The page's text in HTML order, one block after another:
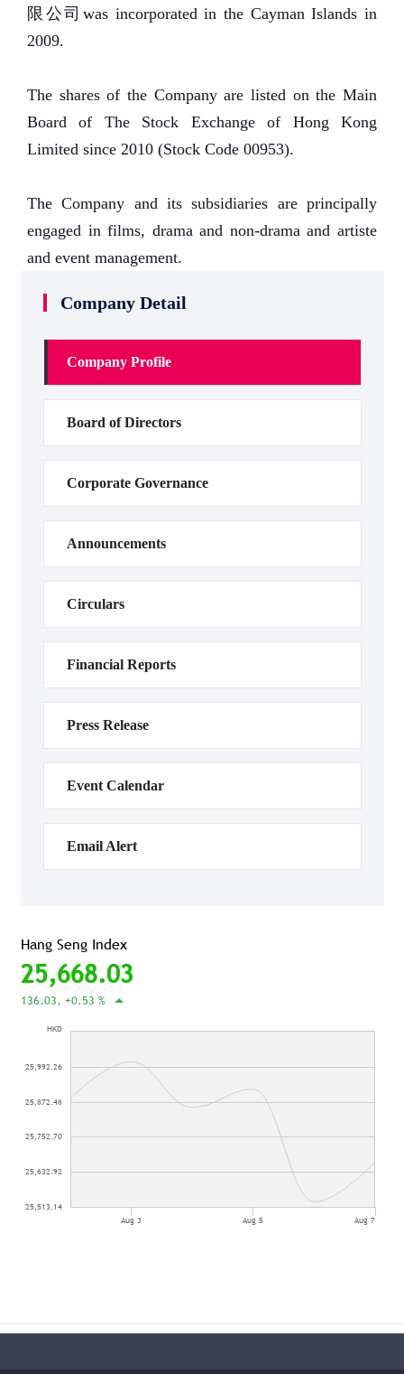
限公司was incorporated in the Cayman Islands in
2009.
The shares of the Company are listed on the Main
Board of The Stock Exchange of Hong Kong
Limited since 2010 (Stock Code 00953).
The Company and its subsidiaries are principally
engaged in films, drama and non-drama and artiste
and event management.
Company Detail
Company Profile
Board of Directors
Corporate Governance
Announcements
Circulars
Financial Reports
Press Release
Event Calendar
Email Alert